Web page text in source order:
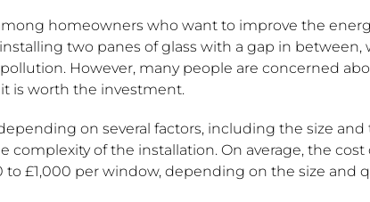
homeowners who want to improve the
two panes of glass with a gap in between,
However, many people are concerned
is worth the investment.
on several factors, including the size and
complexity of the installation. On average, the cost
£1,000 per window, depending on the size and